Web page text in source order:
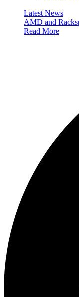
Latest News
AMD and
Read More